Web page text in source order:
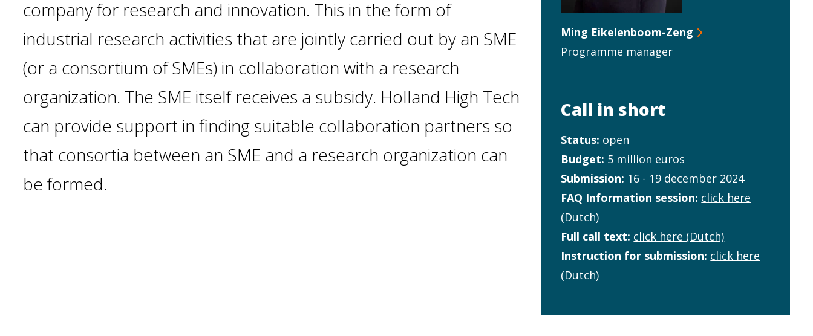
company for research and innovation. This in the form of
industrial research activities that are jointly carried out by an SME
(or a consortium of SMEs) in collaboration with a research
organization. The SME itself receives a subsidy. Holland High Tech
can provide support in finding suitable collaboration partners so
that consortia between an SME and a research organization can
be formed.
Ming Eikelenboom-Zeng
Programme manager
Call in short
Status: open
Budget: 5 million euros
Submission: 16 - 19 december 2024
FAQ Information session: click here
(Dutch)
Full call text: click here (Dutch)
Instruction for submission: click here
(Dutch)